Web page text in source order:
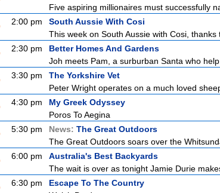
Five aspiring millionaires must successfully
2:00 pm
South Aussie With Cosi
This week on South Aussie with Cosi,
2:30 pm
Better Homes And Gardens
Joh meets Pam, a surburban Santa who
3:30 pm
The Yorkshire Vet
Peter Wright operates on a much loved
4:30 pm
My Greek Odyssey
Poros To Aegina
5:30 pm
News: The Great Outdoors
The Great Outdoors soars over the
6:00 pm
Australia's Best Backyards
The wait is over as tonight Jamie Durie
6:30 pm
Escape To The Country